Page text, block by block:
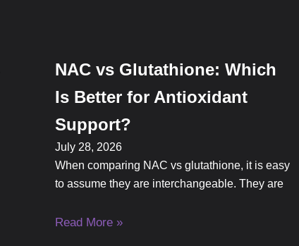
NAC vs Glutathione: Which
Is Better for Antioxidant
Support?
July 28, 2026
When comparing NAC vs glutathione, it is easy
to assume they are interchangeable. They are
Read More »